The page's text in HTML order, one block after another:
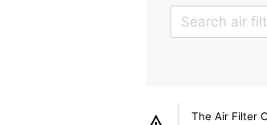
The Air Filter